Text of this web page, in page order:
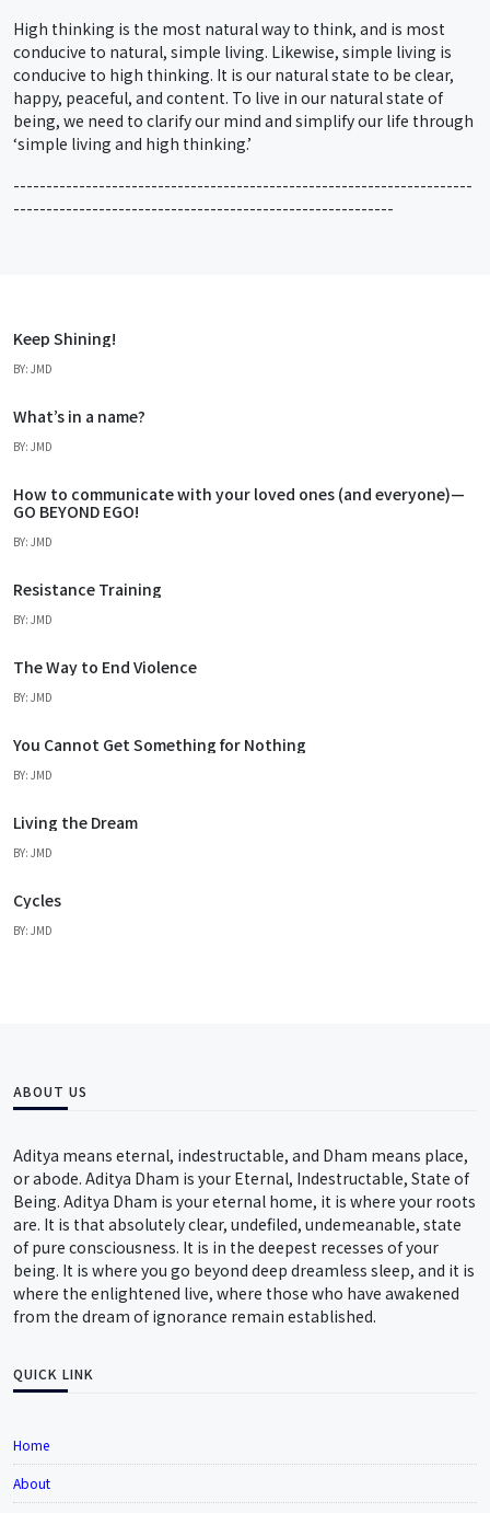
High thinking is the most natural way to think, and is most
conducive to natural, simple living. Likewise, simple living is
conducive to high thinking. It is our natural state to be clear,
happy, peaceful, and content. To live in our natural state of
being, we need to clarify our mind and simplify our life through
‘simple living and high thinking.’
----------------------------------------------------------------------
----------------------------------------------------------
Keep Shining!
BY: JMD
What’s in a name?
BY: JMD
How to communicate with your loved ones (and everyone)—
GO BEYOND EGO!
BY: JMD
Resistance Training
BY: JMD
The Way to End Violence
BY: JMD
You Cannot Get Something for Nothing
BY: JMD
Living the Dream
BY: JMD
Cycles
BY: JMD
ABOUT US
Aditya means eternal, indestructable, and Dham means place,
or abode. Aditya Dham is your Eternal, Indestructable, State of
Being. Aditya Dham is your eternal home, it is where your roots
are. It is that absolutely clear, undefiled, undemeanable, state
of pure consciousness. It is in the deepest recesses of your
being. It is where you go beyond deep dreamless sleep, and it is
where the enlightened live, where those who have awakened
from the dream of ignorance remain established.
QUICK LINK
Home
About